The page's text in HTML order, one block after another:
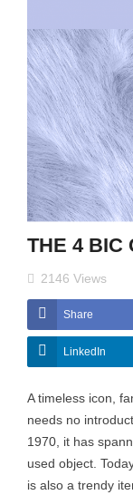
THE 4 BIC
2146 Views
Share
LinkedIn
A timeless icon,
needs no
1970, it has
used object.
is also a trendy